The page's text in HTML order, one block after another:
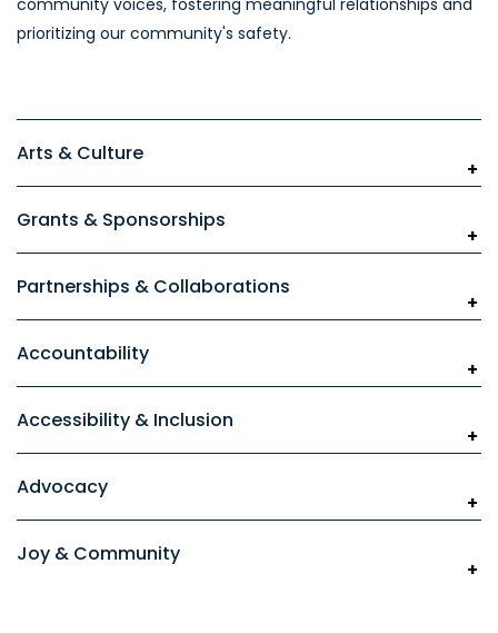
prioritizing our community's safety.
Arts & Culture
Grants & Sponsorships
Partnerships & Collaborations
Accountability
Accessibility & Inclusion
Advocacy
Joy & Community